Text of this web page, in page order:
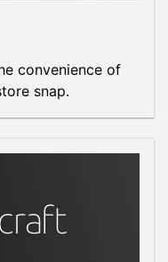
convenience of
snap.